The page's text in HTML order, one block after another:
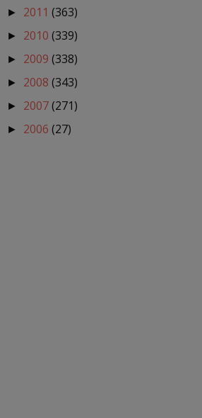
► 2011 (363)
► 2010 (339)
► 2009 (338)
► 2008 (343)
► 2007(271)
► 2006 (27)